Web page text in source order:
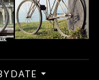
DATE